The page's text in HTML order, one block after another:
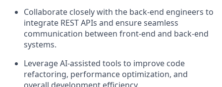
Collaborate closely with the back-end engineers to
integrate REST APIs and ensure seamless
communication between front-end and back-end
systems.
Leverage AI-assisted tools to improve code
refactoring, performance optimization, and